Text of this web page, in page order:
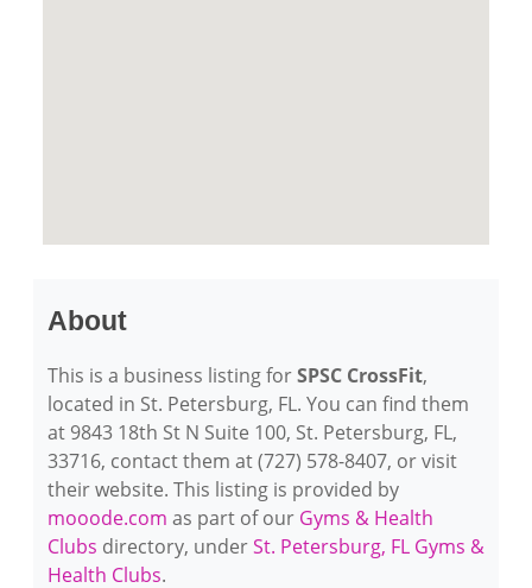
About
This is a business listing forSPSC CrossFit,
located in St. Petersburg, FL. You can find them
at 9843 18th St N Suite 100, St. Petersburg, FL,
33716, contact them at (727) 578-8407, or visit
their website. This listing is provided by
mooode.com as part of our Gyms & Health
Clubs directory, underSt. Petersburg, FL Gyms &
Health Clubs.